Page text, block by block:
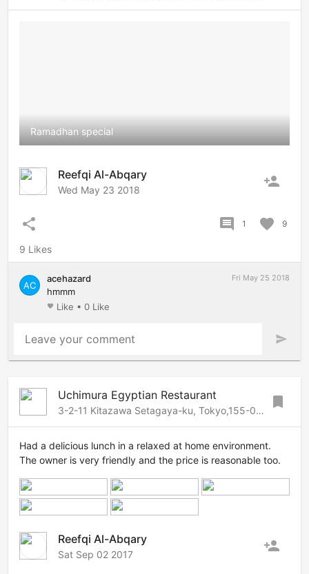
Ramadhan special
Reefqi Al-Abqary
Wed May 23 2018 person_add
share comment 1 favorite 9
9 Likes
AC
acehazard Fri May 25 2018
hmmm
favorite Like • 0 Like
Leave your comment send
Uchimura Egyptian Restaurant
3-2-11 Kitazawa Setagaya-ku, Tokyo,155-0031 Japan, Setagaya, Tokyo, 155-0031 Japan bookmark
Had a delicious lunch in a relaxed at home environment.
The owner is very friendly and the price is reasonable too.
Reefqi Al-Abqary
Sat Sep 02 2017 person_add